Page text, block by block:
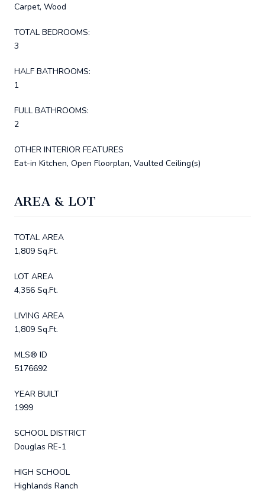
Carpet, Wood
TOTAL BEDROOMS:
3
HALF BATHROOMS:
1
FULL BATHROOMS:
2
OTHER INTERIOR FEATURES
Eat-in Kitchen, Open Floorplan, Vaulted Ceiling(s)
AREA & LOT
TOTAL AREA
1,809 Sq.Ft.
LOT AREA
4,356 Sq.Ft.
LIVING AREA
1,809 Sq.Ft.
MLS® ID
5176692
YEAR BUILT
1999
SCHOOL DISTRICT
Douglas RE-1
HIGH SCHOOL
Highlands Ranch